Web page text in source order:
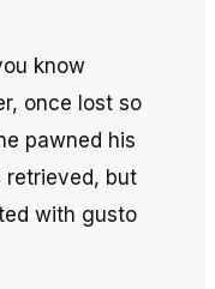
know
once lost so
pawned his
retrieved, but
with gusto